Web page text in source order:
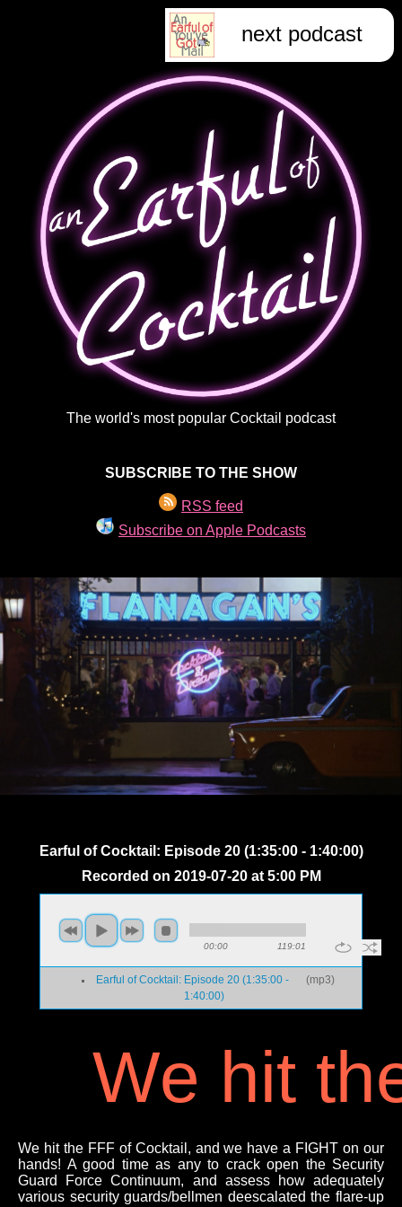
next podcast
The world's most popular Cocktail podcast
SUBSCRIBE TO THE SHOW
RSS feed
Subscribe on Apple Podcasts
Earful of Cocktail: Episode 20 (1:35:00 - 1:40:00)
Recorded on 2019-07-20 at 5:00 PM
00:00 119:01
(mp3)
Earful of Cocktail: Episode 20 (1:35:00 -
1:40:00)
We hit
We hit the FFF of Cocktail, and we have a FIGHT on our
hands! A good time as any to crack open the Security
Guard Force Continuum, and assess how adequately
various security guards/bellmen deescalated the flare-up